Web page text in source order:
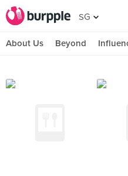
SG
About Us Beyond